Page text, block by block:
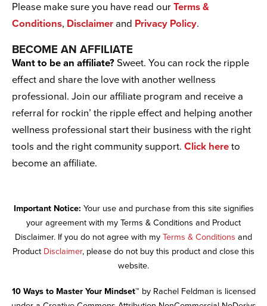
Please make sure you have read our Terms &
Conditions, Disclaimer and Privacy Policy.
BECOME AN AFFILIATE
Want to be an affiliate? Sweet. You can rock the ripple
effect and share the love with another wellness
professional. Join our affiliate program and receive a
referral for rockin’ the ripple effect and helping another
wellness professional start their business with the right
tools and the right community support. Click here to
become an affiliate.
Important Notice: Your use and purchase from this site signifies
your agreement with my Terms & Conditions and Product
Disclaimer. If you do not agree with my Terms & Conditions and
Product Disclaimer, please do not buy this product and close this
website.
10 Ways to Master Your Mindset™ by Rachel Feldman is licensed